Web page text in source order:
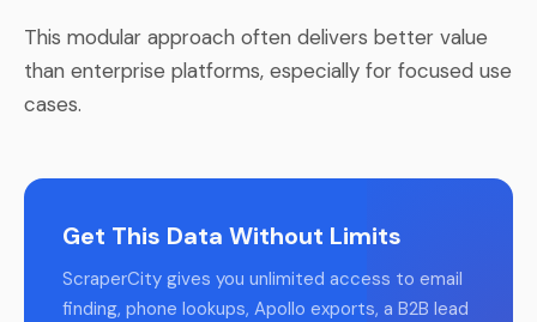
This modular approach often delivers better value
than enterprise platforms, especially for focused use
cases.
Get This Data Without Limits
ScraperCity gives you unlimited access to email
finding, phone lookups, Apollo exports, a B2B lead